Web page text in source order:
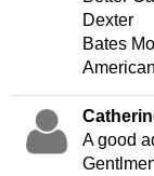
Dexter
Bates
A good